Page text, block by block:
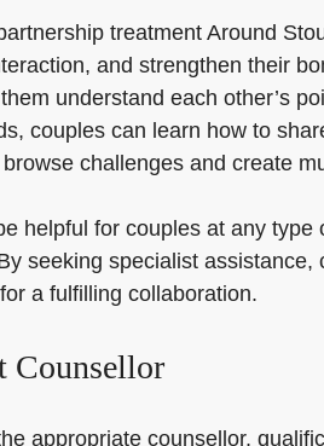
treatment Around
and strengthen their
understand each other’s
couples can learn how to
challenges and create
helpful for couples at any
seeking specialist
a fulfilling collaboration.
Counsellor
appropriate counsellor,